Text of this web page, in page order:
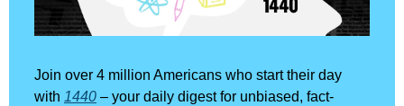
Join over 4 million Americans who start their day
with 1440 – your daily digest for unbiased, fact-